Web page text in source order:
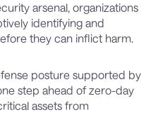
arsenal, organizations
identifying and
they can inflict harm.
posture supported by
step ahead of zero-day
assets from